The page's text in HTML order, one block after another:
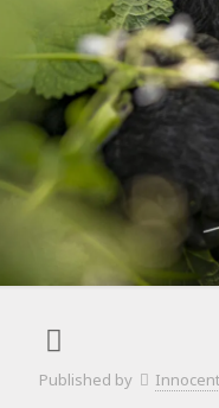
Published by Innocent